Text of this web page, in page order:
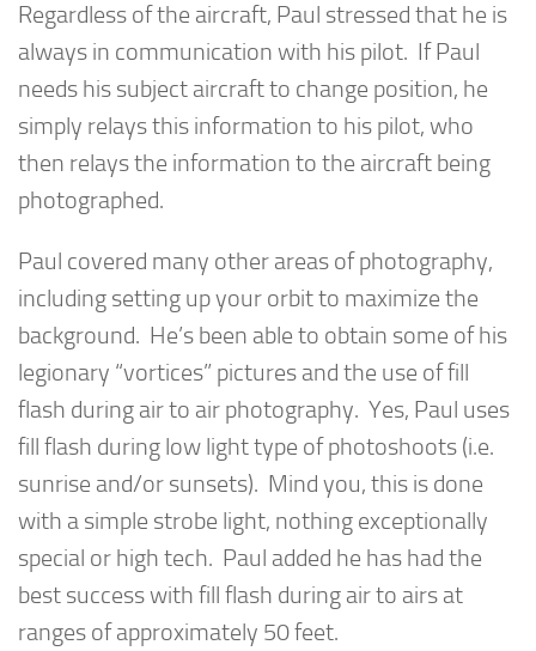
Regardless of the aircraft, Paul stressed that he is
always in communication with his pilot. If Paul
needs his subject aircraft to change position, he
simply relays this information to his pilot, who
then relays the information to the aircraft being
photographed.
Paul covered many other areas of photography,
including setting up your orbit to maximize the
background. He’s been able to obtain some of his
legionary “vortices” pictures and the use of fill
flash during air to air photography. Yes, Paul uses
fill flash during low light type of photoshoots (i.e.
sunrise and/or sunsets). Mind you, this is done
with a simple strobe light, nothing exceptionally
special or high tech. Paul added he has had the
best success with fill flash during air to airs at
ranges of approximately 50 feet.